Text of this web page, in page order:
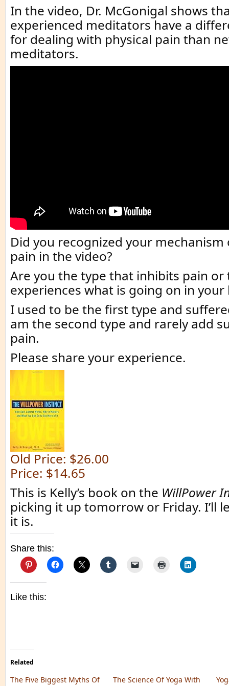
In the video, Dr. McGonigal shows
experienced meditators have a
for dealing with physical pain than
meditators.
Did you recognized your
pain in the video?
Are you the type that inhibits pain
experiences what is going on in your
I used to be the first type and
am the second type and rarely add
pain.
Please share your experience.
Old Price: $26.00
Price: $14.65
This is Kelly’s book on the WillPower
picking it up tomorrow or Friday. I’ll
it is.
Share this:
Like this:
Related
The Five Biggest Myths Of
The Science Of Yoga With